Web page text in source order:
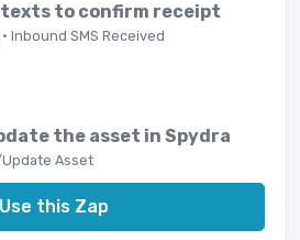
to confirm receipt
Inbound SMS Received
the asset in Spydra
Asset
Use this Zap